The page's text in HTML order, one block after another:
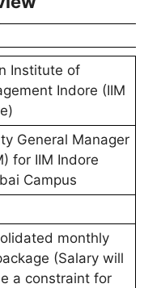
Institute of
Indore (IIM
General Manager
for IIM Indore
Campus
monthly
(Salary will
a constraint for